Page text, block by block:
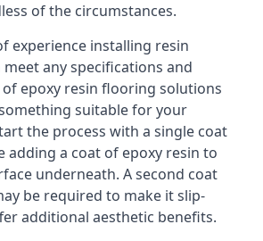
of the circumstances.
experience installing resin
any specifications and
epoxy resin flooring solutions
suitable for your
the process with a single coat
adding a coat of epoxy resin to
underneath. A second coat
be required to make it slip-
additional aesthetic benefits.